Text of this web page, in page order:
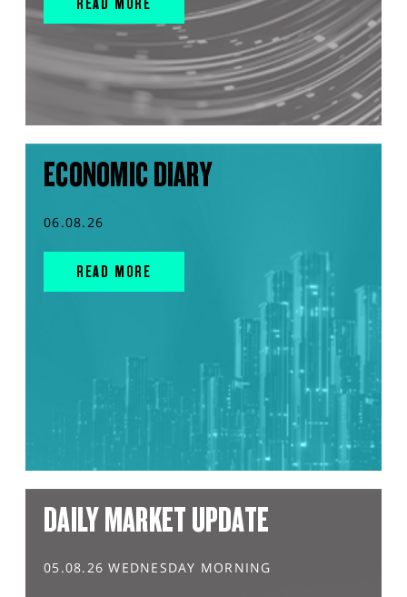
ECONOMIC DIARY
06.08.26
READ MORE
DAILY MARKET UPDATE
05.08.26 WEDNESDAY MORNING